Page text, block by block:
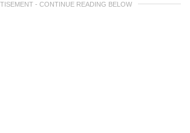
- CONTINUE READING BELOW